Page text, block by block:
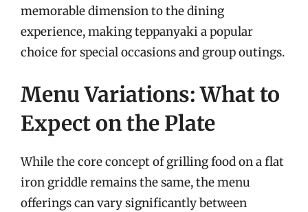
memorable dimension to the dining
experience, making teppanyaki a popular
choice for special occasions and group outings.
Menu Variations: What to
Expect on the Plate
While the core concept of grilling food on a flat
iron griddle remains the same, the menu
offerings can vary significantly between